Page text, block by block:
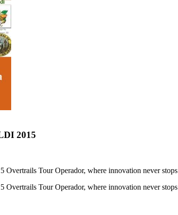
2015
Tour Operador, where innovation never stops
Tour Operador, where innovation never stops